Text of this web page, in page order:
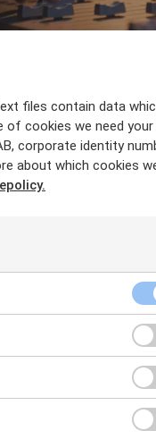
of rights
backed
files contain data
of cookies we need your
corporate identity
about which cookies